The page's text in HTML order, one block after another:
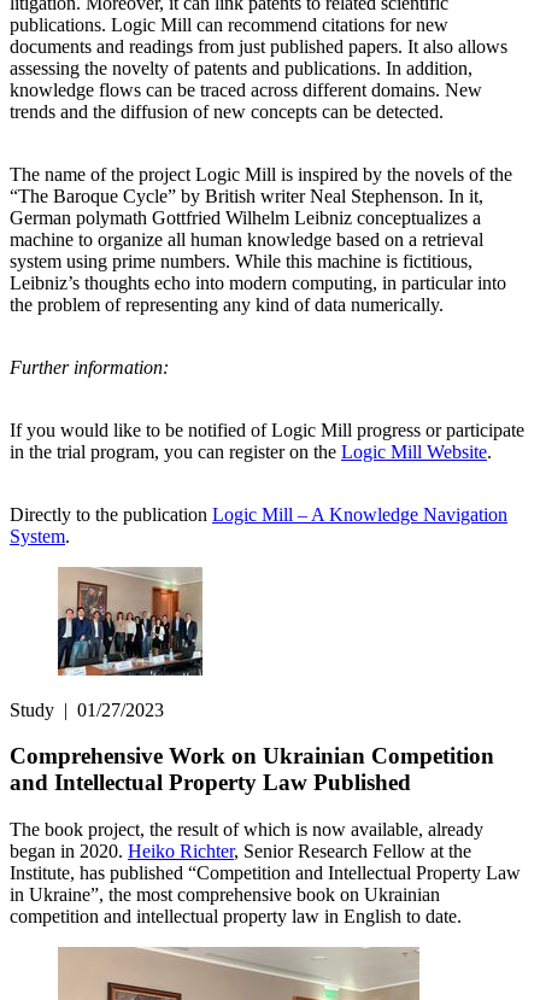
publications. Logic Mill can recommend citations for new
documents and readings from just published papers. It also allows
assessing the novelty of patents and publications. In addition,
knowledge flows can be traced across different domains. New
trends and the diffusion of new concepts can be detected.
The name of the project Logic Mill is inspired by the novels of the
“The Baroque Cycle” by British writer Neal Stephenson. In it,
German polymath Gottfried Wilhelm Leibniz conceptualizes a
machine to organize all human knowledge based on a retrieval
system using prime numbers. While this machine is fictitious,
Leibniz’s thoughts echo into modern computing, in particular into
the problem of representing any kind of data numerically.
Further information:
If you would like to be notified of Logic Mill progress or participate
in the trial program, you can register on the Logic Mill Website.
Directly to the publication Logic Mill – A Knowledge Navigation
System.
Study | 01/27/2023
Comprehensive Work on Ukrainian Competition
and Intellectual Property Law Published
The book project, the result of which is now available, already
began in 2020. Heiko Richter, Senior Research Fellow at the
Institute, has published “Competition and Intellectual Property Law
in Ukraine”, the most comprehensive book on Ukrainian
competition and intellectual property law in English to date.